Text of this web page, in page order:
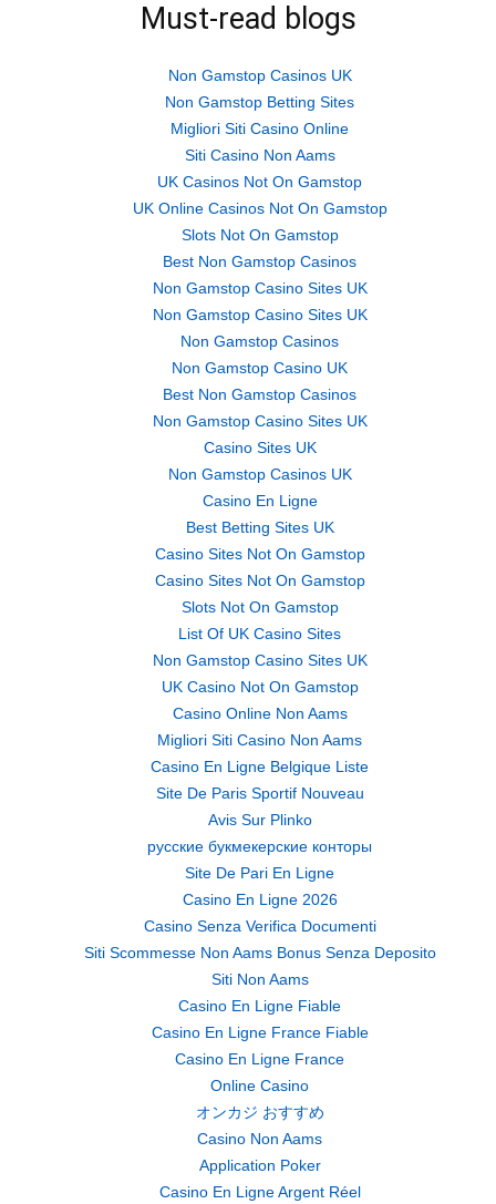
Must-read blogs
Non Gamstop Casinos UK
Non Gamstop Betting Sites
Migliori Siti Casino Online
Siti Casino Non Aams
UK Casinos Not On Gamstop
UK Online Casinos Not On Gamstop
Slots Not On Gamstop
Best Non Gamstop Casinos
Non Gamstop Casino Sites UK
Non Gamstop Casino Sites UK
Non Gamstop Casinos
Non Gamstop Casino UK
Best Non Gamstop Casinos
Non Gamstop Casino Sites UK
Casino Sites UK
Non Gamstop Casinos UK
Casino En Ligne
Best Betting Sites UK
Casino Sites Not On Gamstop
Casino Sites Not On Gamstop
Slots Not On Gamstop
List Of UK Casino Sites
Non Gamstop Casino Sites UK
UK Casino Not On Gamstop
Casino Online Non Aams
Migliori Siti Casino Non Aams
Casino En Ligne Belgique Liste
Site De Paris Sportif Nouveau
Avis Sur Plinko
русские букмекерские конторы
Site De Pari En Ligne
Casino En Ligne 2026
Casino Senza Verifica Documenti
Siti Scommesse Non Aams Bonus Senza Deposito
Siti Non Aams
Casino En Ligne Fiable
Casino En Ligne France Fiable
Casino En Ligne France
Online Casino
オンカジ おすすめ
Casino Non Aams
Application Poker
Casino En Ligne Argent Réel